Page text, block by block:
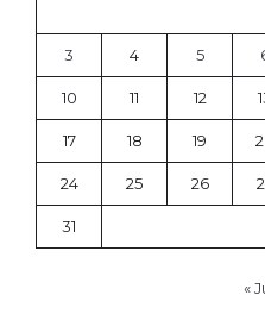
3 4 5
10 11 12
17 18 19
24 25 26
31
«